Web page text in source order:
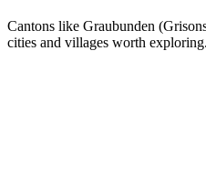
Cantons like Graubunden
cities and villages worth exploring.